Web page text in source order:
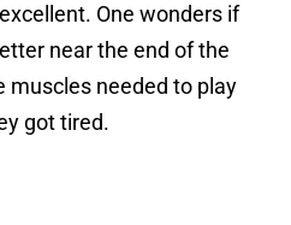
One wonders if
near the end of the
muscles needed to play
got tired.